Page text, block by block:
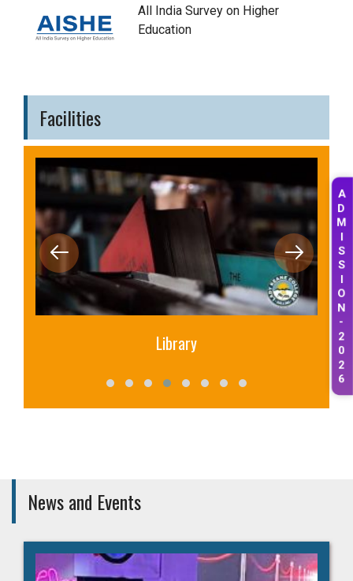
A
D
M
I
S
S
I
O
N
-
2
0
2
6
All India Survey on Higher
Education
Facilities
Library
News and Events